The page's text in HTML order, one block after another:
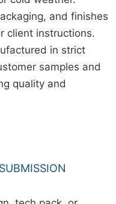
and finishes
client instructions.
in strict
samples and
quality and